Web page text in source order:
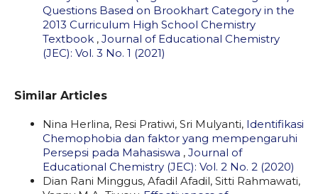
Questions Based on Brookhart Category in the
2013 Curriculum High School Chemistry
Textbook , Journal of Educational Chemistry
(JEC): Vol. 3 No. 1 (2021)
Similar Articles
Nina Herlina, Resi Pratiwi, Sri Mulyanti, Identifikasi
Chemophobia dan faktor yang mempengaruhi
Persepsi pada Mahasiswa , Journal of
Educational Chemistry (JEC): Vol. 2 No. 2 (2020)
Dian Rani Minggus, Afadil Afadil, Sitti Rahmawati,